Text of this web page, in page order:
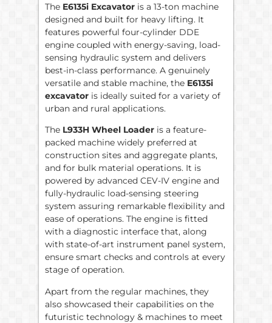
The E6135i Excavator is a 13-ton machine
designed and built for heavy lifting. It
features powerful four-cylinder DDE
engine coupled with energy-saving, load-
sensing hydraulic system and delivers
best-in-class performance. A genuinely
versatile and stable machine, the E6135i
excavator is ideally suited for a variety of
urban and rural applications.
The L933H Wheel Loader is a feature-
packed machine widely preferred at
construction sites and aggregate plants,
and for bulk material operations. It is
powered by advanced CEV-IV engine and
fully-hydraulic load-sensing steering
system assuring remarkable flexibility and
ease of operations. The engine is fitted
with a diagnostic interface that, along
with state-of-art instrument panel system,
ensure smart checks and controls at every
stage of operation.
Apart from the regular machines, they
also showcased their capabilities on the
futuristic technology & machines to meet